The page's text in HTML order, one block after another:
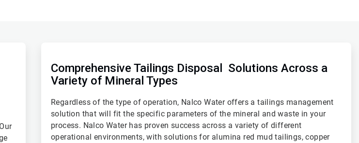
Comprehensive Tailings Disposal Solutions Across a
Variety of Mineral Types
Regardless of the type of operation, Nalco Water offers a tailings management
solution that will fit the specific parameters of the mineral and waste in your
process. Nalco Water has proven success across a variety of different
operational environments, with solutions for alumina red mud tailings, copper